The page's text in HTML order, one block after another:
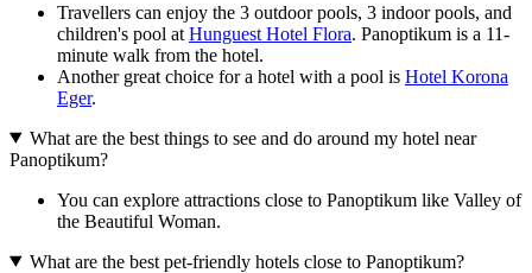
Travellers can enjoy the 3 outdoor pools, 3 indoor pools, and
children's pool at Hunguest Hotel Flora. Panoptikum is a 11-
minute walk from the hotel.
Another great choice for a hotel with a pool is Hotel Korona
Eger.
What are the best things to see and do around my hotel near
Panoptikum?
You can explore attractions close to Panoptikum like Valley of
the Beautiful Woman.
What are the best pet-friendly hotels close to Panoptikum?